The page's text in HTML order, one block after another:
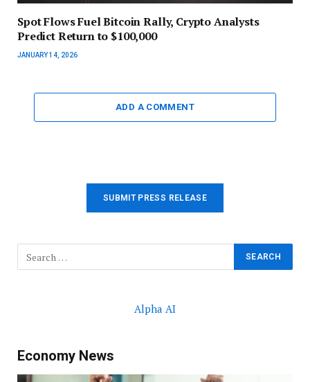
Spot Flows Fuel Bitcoin Rally, Crypto Analysts
Predict Return to $100,000
JANUARY 14, 2026
ADD A COMMENT
SUBMIT PRESS RELEASE
Alpha AI
Economy News